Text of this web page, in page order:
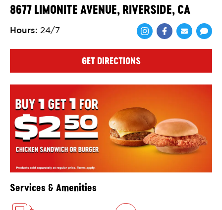
8677 LIMONITE AVENUE, RIVERSIDE, CA
Hours: 24/7
Share viaShare via
GET DIRECTIONS
Services & Amenities